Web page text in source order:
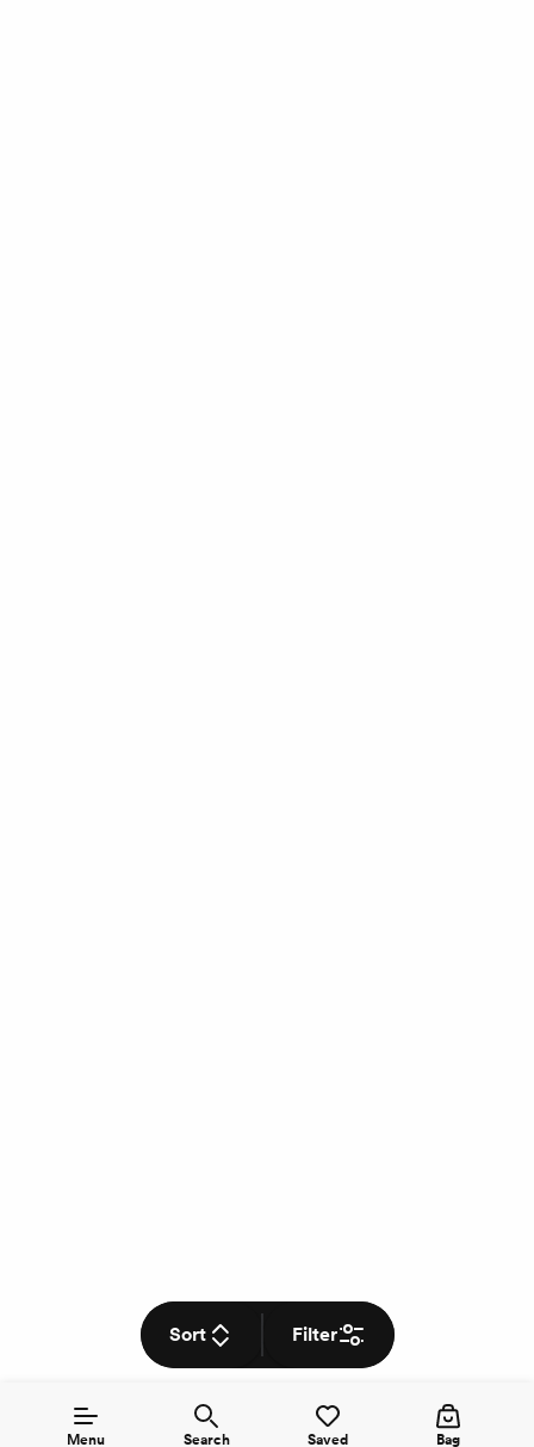
Menu Search Saved Bag
Sort Filter